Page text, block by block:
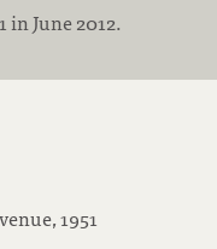
in June 2012.
1951